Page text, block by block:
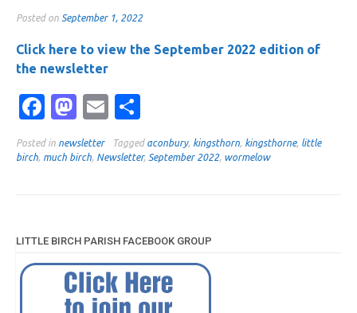
Posted on September 1, 2022
Click here to view the September 2022 edition of
the newsletter
Facebook
Mastodon
Email
Posted in newsletter Tagged aconbury, kingsthorn, kingsthorne, little
birch, much birch, Newsletter, September 2022, wormelow
LITTLE BIRCH PARISH FACEBOOK GROUP